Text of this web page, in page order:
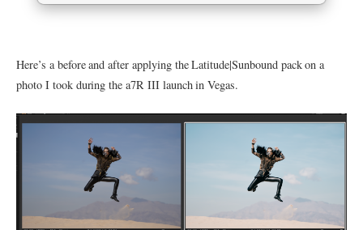
Here’s a before and after applying the Latitude|Sunbound pack on a
photo I took during the a7R III launch in Vegas.